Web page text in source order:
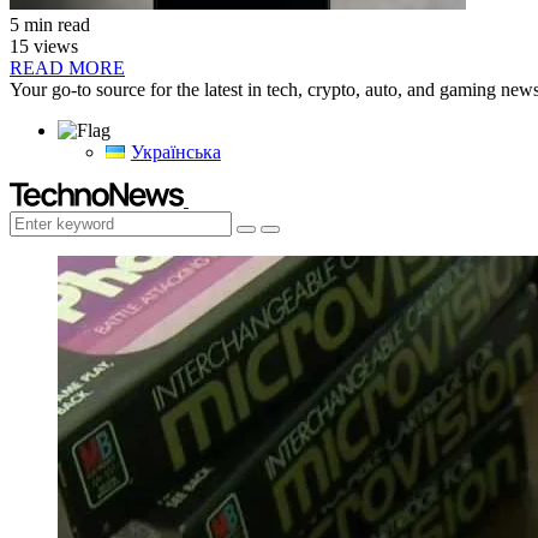
5 min read
15 views
READ MORE
Your go-to source for the latest in tech, crypto, auto, and gaming
Українська